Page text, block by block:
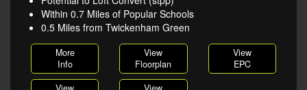
Within 0.7 Miles of Popular Schools
0.5 Miles from Twickenham Green
More
Info
View
Floorplan
View
EPC